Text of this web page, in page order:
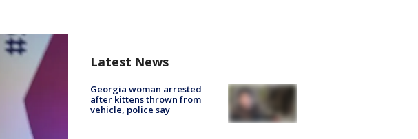
Latest News
Georgia woman arrested
after kittens thrown from
vehicle, police say